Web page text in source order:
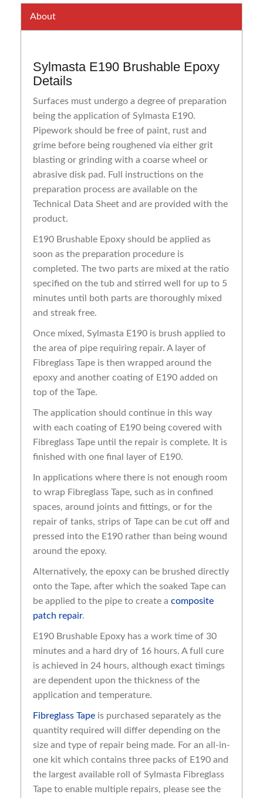
About
Sylmasta E190 Brushable Epoxy
Details
Surfaces must undergo a degree of preparation
being the application of Sylmasta E190.
Pipework should be free of paint, rust and
grime before being roughened via either grit
blasting or grinding with a coarse wheel or
abrasive disk pad. Full instructions on the
preparation process are available on the
Technical Data Sheet and are provided with the
product.
E190 Brushable Epoxy should be applied as
soon as the preparation procedure is
completed. The two parts are mixed at the ratio
specified on the tub and stirred well for up to 5
minutes until both parts are thoroughly mixed
and streak free.
Once mixed, Sylmasta E190 is brush applied to
the area of pipe requiring repair. A layer of
Fibreglass Tape is then wrapped around the
epoxy and another coating of E190 added on
top of the Tape.
The application should continue in this way
with each coating of E190 being covered with
Fibreglass Tape until the repair is complete. It is
finished with one final layer of E190.
In applications where there is not enough room
to wrap Fibreglass Tape, such as in confined
spaces, around joints and fittings, or for the
repair of tanks, strips of Tape can be cut off and
pressed into the E190 rather than being wound
around the epoxy.
Alternatively, the epoxy can be brushed directly
onto the Tape, after which the soaked Tape can
be applied to the pipe to create a composite
patch repair.
E190 Brushable Epoxy has a work time of 30
minutes and a hard dry of 16 hours. A full cure
is achieved in 24 hours, although exact timings
are dependent upon the thickness of the
application and temperature.
Fibreglass Tape is purchased separately as the
quantity required will differ depending on the
size and type of repair being made. For an all-in-
one kit which contains three packs of E190 and
the largest available roll of Sylmasta Fibreglass
Tape to enable multiple repairs, please see the